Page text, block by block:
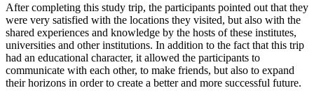
After completing this study trip, the participants pointed out that they
were very satisfied with the locations they visited, but also with the
shared experiences and knowledge by the hosts of these institutes,
universities and other institutions. In addition to the fact that this trip
had an educational character, it allowed the participants to
communicate with each other, to make friends, but also to expand
their horizons in order to create a better and more successful future.